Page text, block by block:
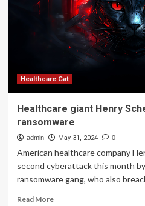
Healthcare Cat
Healthcare giant Henry
ransomware
admin May 31, 2024 0
American healthcare company
second cyberattack this month
ransomware gang, who also
Read MoreRead